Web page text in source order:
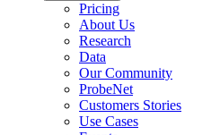
Pricing
About Us
Research
Data
Our Community
ProbeNet
Customers Stories
Use Cases